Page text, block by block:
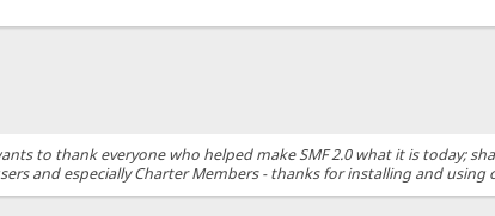
to thank everyone who helped make SMF 2.0 what it is
and especially Charter Members - thanks for installing and